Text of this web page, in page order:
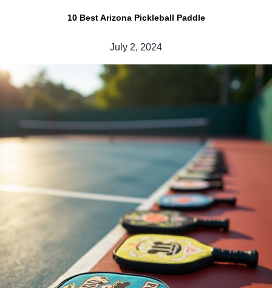
10 Best Arizona Pickleball Paddle
July 2, 2024